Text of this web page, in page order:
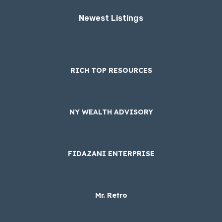
Newest Listings​
RICH TOP RESOURCES
NY WEALTH ADVISORY
FIDAZANI ENTERPRISE
Mr. Retro